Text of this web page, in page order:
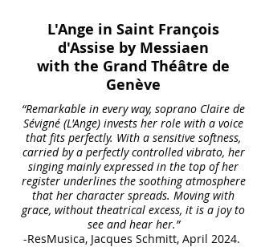
L'Ange in Saint François
d'Assise by Messiaen
with the Grand Théâtre de
Genève
“Remarkable in every way, soprano Claire de
Sévigné (L'Ange) invests her role with a voice
that fits perfectly. With a sensitive softness,
carried by a perfectly controlled vibrato, her
singing mainly expressed in the top of her
register underlines the soothing atmosphere
that her character spreads. Moving with
grace, without theatrical excess, it is a joy to
see and hear her.”
-ResMusica, Jacques Schmitt, April 2024.